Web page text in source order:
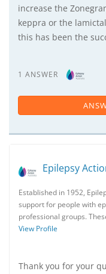
increase the
keppra or the
this has been the
1 ANSWER
Epilepsy
Established in 1952,
support for people with
professional groups.
View Profile
Thank you for your